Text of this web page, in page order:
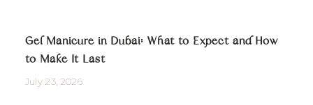
Gel Manicure in Dubai: What to Expect and How
to Make It Last
July 23, 2026